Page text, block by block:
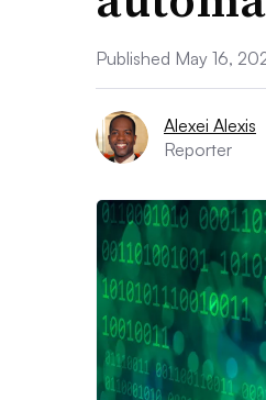
Published May 16,
Alexei Alexis
Reporter